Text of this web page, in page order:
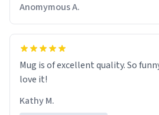
Anomymous A.
Mug is of excellent quality. So
love it!
Kathy M.